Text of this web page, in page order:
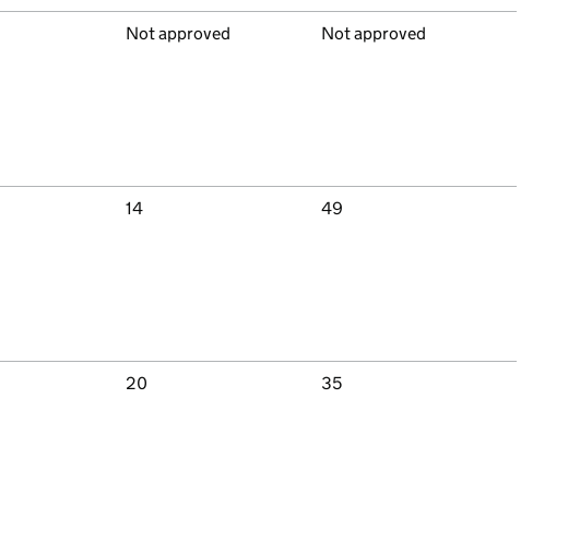
Not approved Not approved
14 49
20 35